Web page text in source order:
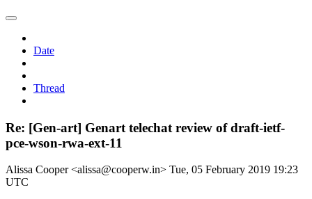
Date
Thread
Re: [Gen-art] Genart telechat review of draft-ietf-
pce-wson-rwa-ext-11
Alissa Cooper <alissa@cooperw.in> Tue, 05 February 2019 19:23
UTC